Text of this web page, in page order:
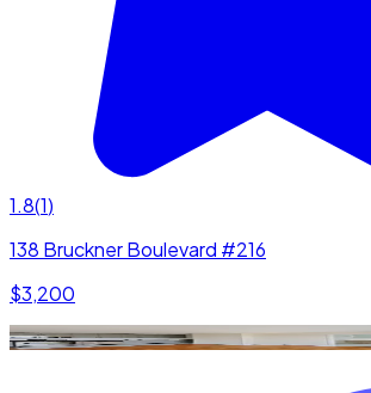
1.8(1)
138 Bruckner Boulevard #216
$3,200